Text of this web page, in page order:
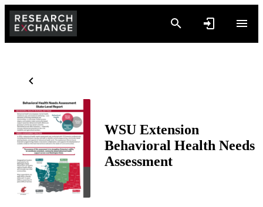
WSU Extension
Behavioral Health Needs
Assessment